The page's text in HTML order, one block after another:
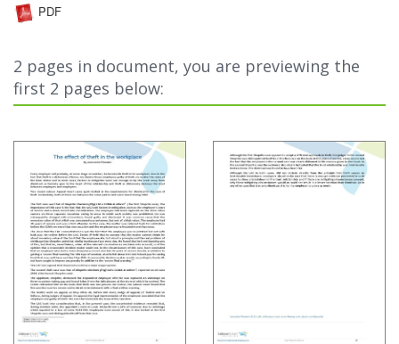
PDF
2 pages in document, you are previewing the
first 2 pages below: